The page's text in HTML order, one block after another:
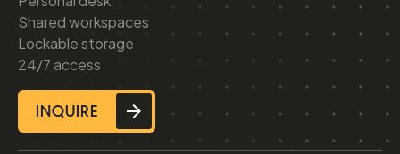
Shared workspaces
Lockable storage
24/7 access
INQUIRE